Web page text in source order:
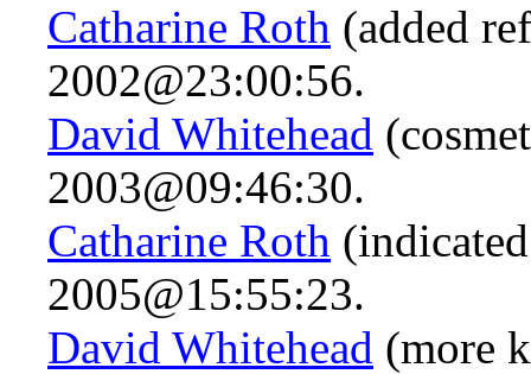
Catharine Roth (added
2002@23:00:56.
David Whitehead
2003@09:46:30.
Catharine Roth
2005@15:55:23.
David Whitehead (more